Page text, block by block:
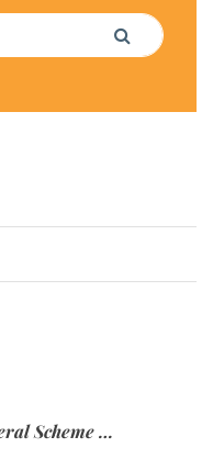
Search
Elie & Sons Funeral Scheme and the Mauritius Post are partnering to make funeral plans more accessible to Mauritian families.